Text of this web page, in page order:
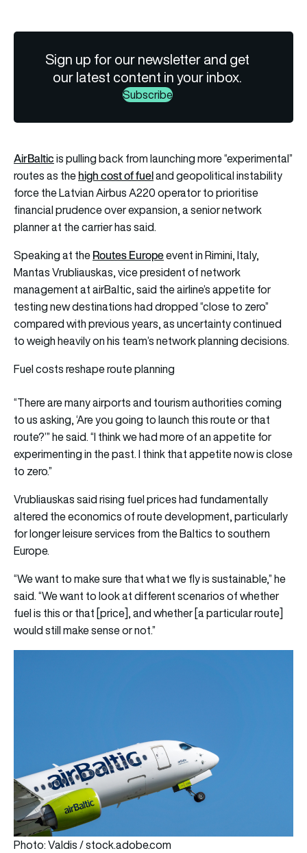
Sign up for our newsletter and get
our latest content in your inbox.
Subscribe
AirBalticis pulling back from launching more “experimental”
routes as thehigh cost of fueland geopolitical instability
force the Latvian Airbus A220 operator to prioritise
financial prudence over expansion, a senior network
planner at the carrier has said.
Speaking at theRoutes Europeevent in Rimini, Italy,
Mantas Vrubliauskas, vice president of network
management at airBaltic, said the airline’s appetite for
testing new destinations had dropped “close to zero”
compared with previous years, as uncertainty continued
to weigh heavily on his team’s network planning decisions.
Fuel costs reshape route planning
“There are many airports and tourism authorities coming
to us asking, ‘Are you going to launch this route or that
route?’” he said. “I think we had more of an appetite for
experimenting in the past. I think that appetite now is close
to zero.”
Vrubliauskas said rising fuel prices had fundamentally
altered the economics of route development, particularly
for longer leisure services from the Baltics to southern
Europe.
“We want to make sure that what we fly is sustainable,” he
said. “We want to look at different scenarios of whether
fuel is this or that [price], and whether [a particular route]
would still make sense or not.”
Photo: Valdis / stock.adobe.com